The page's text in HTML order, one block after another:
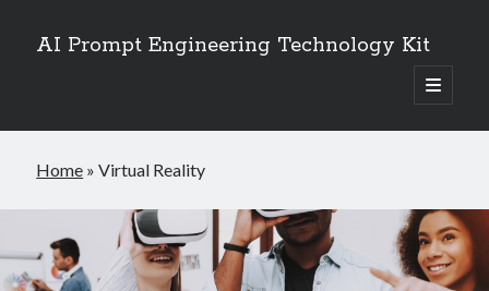
AI Prompt Engineering Technology Kit
open
primary
Sidebar
Home »Virtual Reality